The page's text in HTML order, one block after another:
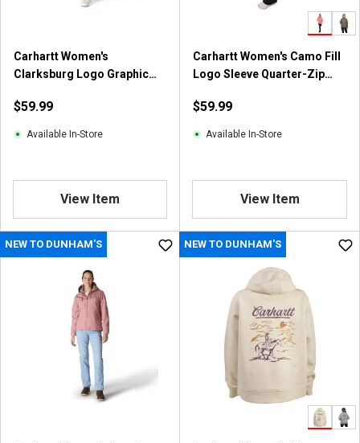
r
e
v
i
e
Carhartt Women's
Clarksburg Logo Graphic
$59.99
Available In-Store
View Item
Carhartt Women's Camo Fill
Logo Sleeve Quarter-Zip
$59.99
Available In-Store
View Item
NEW TO DUNHAM'S NEW TO DUNHAM'S